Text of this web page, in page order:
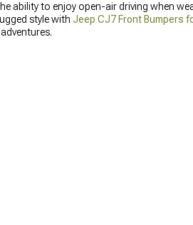
ability to enjoy open-air driving when
style with Jeep CJ7 Front Bumpers